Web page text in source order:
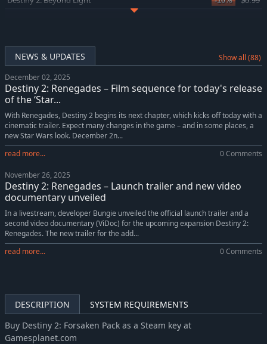
NEWS & UPDATES Show all (88)
December 02, 2025
Destiny 2: Renegades – Film sequence for today's release
of the ‘Star...
With Renegades, Destiny 2 begins its next chapter, which kicks off today with a
cinematic trailer. Expect many changes in the game – and in some places, a
new Star Wars look. December 2n...
read more...
0 Comments
November 26, 2025
Destiny 2: Renegades – Launch trailer and new video
documentary unveiled
In a livestream, developer Bungie unveiled the official launch trailer and a
second video documentary (ViDoc) for the upcoming expansion Destiny 2:
Renegades. The new trailer for the add...
read more...
0 Comments
DESCRIPTION
SYSTEM REQUIREMENTS
Buy Destiny 2: Forsaken Pack as a Steam key at
Gamesplanet.com